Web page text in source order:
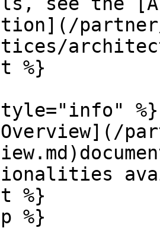
%}
%}
%}
%}